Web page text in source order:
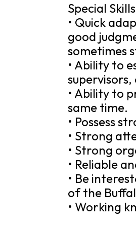
Special
• Quick
good
sometimes
• Ability to
• Ability to
same time.
• Possess
• Strong
• Strong
• Reliable
• Be
of the
• Working